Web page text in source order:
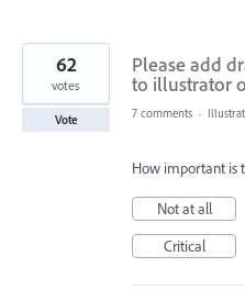
Please add
to illustrator
62
votes
Vote 7 comments ·
How important is
Not at all
Critical